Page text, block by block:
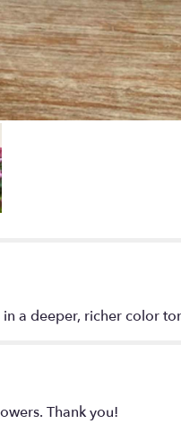
a deeper, richer color
Thank you!